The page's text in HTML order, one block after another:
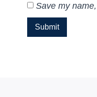
Save my